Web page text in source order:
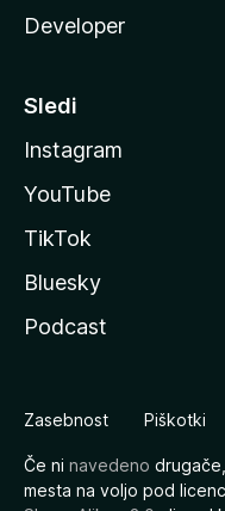
Developer
Sledi
Instagram
YouTube
TikTok
Bluesky
Podcast
Zasebnost Piškotki
Če ni navedeno
mesta na voljo pod